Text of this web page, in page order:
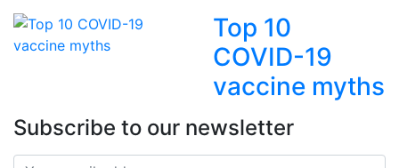
Top 10
COVID-19
vaccine myths
Subscribe to our newsletter